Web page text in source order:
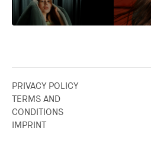
PRIVACY POLICY
TERMS AND
CONDITIONS
IMPRINT